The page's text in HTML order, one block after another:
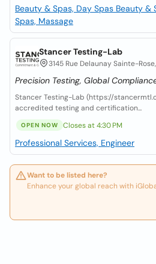
Beauty & Spas, Day Spas Beauty &
Spas, Massage
Stancer Testing-Lab
3145 Rue Delaunay Sainte-
Precision Testing, Global
Stancer Testing-Lab (https://
accredited testing and certification...
OPEN NOW Closes at 4:30 PM
Professional Services, Engineer
Want to be listed here?
Enhance your global reach with